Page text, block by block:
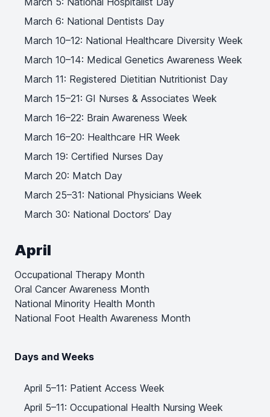
March 6: National Dentists Day
March 10–12: National Healthcare Diversity Week
March 10–14: Medical Genetics Awareness Week
March 11: Registered Dietitian Nutritionist Day
March 15–21: GI Nurses & Associates Week
March 16–22: Brain Awareness Week
March 16–20: Healthcare HR Week
March 19: Certified Nurses Day
March 20: Match Day
March 25–31: National Physicians Week
March 30: National Doctors’ Day
April
Occupational Therapy Month
Oral Cancer Awareness Month
National Minority Health Month
National Foot Health Awareness Month
Days and Weeks
April 5–11: Patient Access Week
April 5–11: Occupational Health Nursing Week